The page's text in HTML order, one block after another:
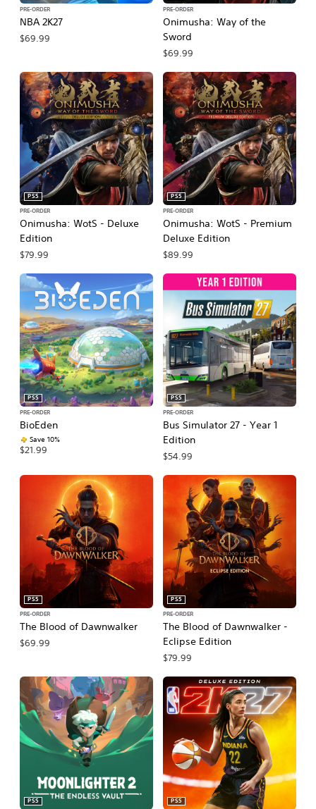
NBA 2K27
PRE-ORDER
$69.99
Onimusha: Way of the
Sword
PRE-ORDER
$69.99
Onimusha: WotS - Deluxe
Edition
PS5
PRE-ORDER
$79.99
Onimusha: WotS - Premium
Deluxe Edition
PS5
PRE-ORDER
$89.99
BioEden
PS5
PRE-ORDER
Save 10%
$21.99
Bus Simulator 27 - Year 1
Edition
PS5
PRE-ORDER
$54.99
The Blood of Dawnwalker
PS5
PRE-ORDER
$69.99
The Blood of Dawnwalker -
Eclipse Edition
PS5
PRE-ORDER
$79.99
PS5 PS5